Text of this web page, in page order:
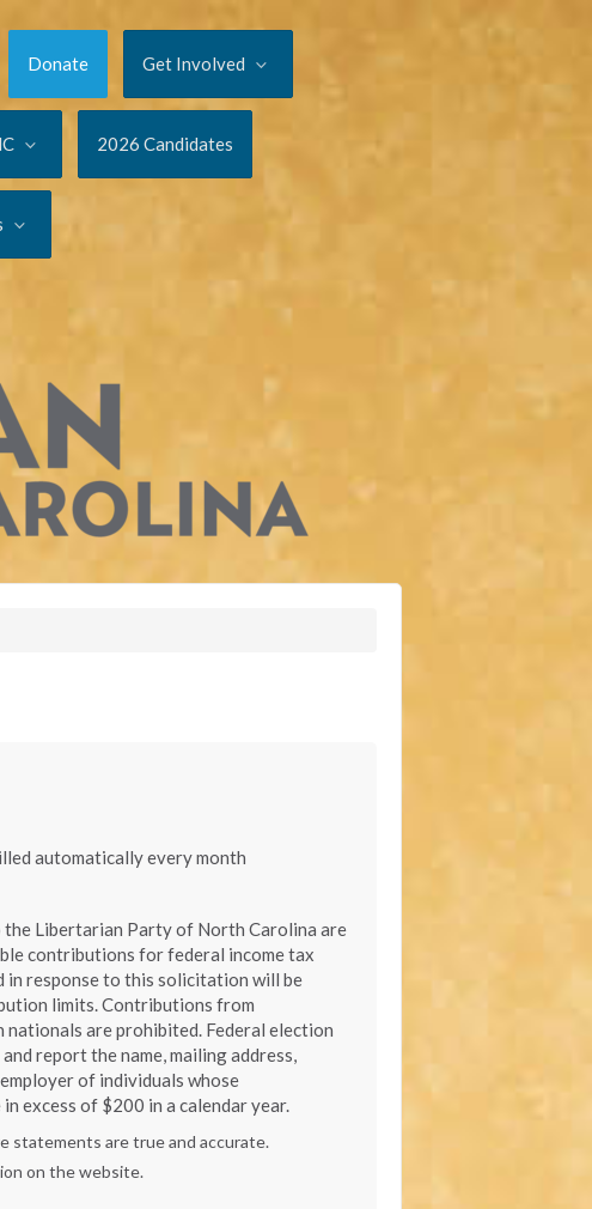
Donate Get Involved
2026 Candidates
automatically every month
Libertarian Party of North Carolina are
contributions for federal income tax
in response to this solicitation will be
limits. Contributions from
are prohibited. Federal election
report the name, mailing address,
of individuals whose
excess of $200 in a calendar year.
statements are true and accurate.
on the website.